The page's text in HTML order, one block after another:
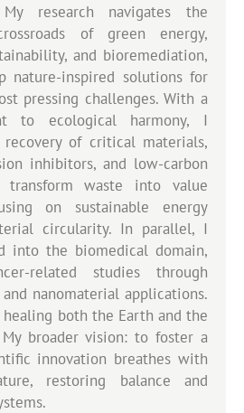
research navigates the
of green energy,
and bioremediation,
nature-inspired solutions for
pressing challenges. With a
to ecological harmony, I
recovery of critical materials,
inhibitors, and low-carbon
transform waste into value
on sustainable energy
circularity. In parallel, I
into the biomedical domain,
related studies through
nanomaterial applications.
healing both the Earth and the
My broader vision: to foster a
innovation breathes with
restoring balance and